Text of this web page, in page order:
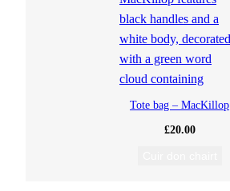
Tote bag – MacKillop
£20.00